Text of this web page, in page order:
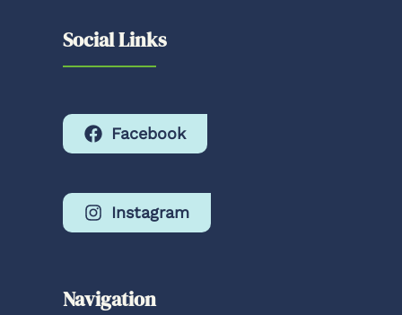
Social Links
Facebook
Instagram
Navigation